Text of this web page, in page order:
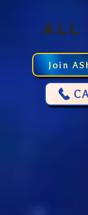
ALL
Join